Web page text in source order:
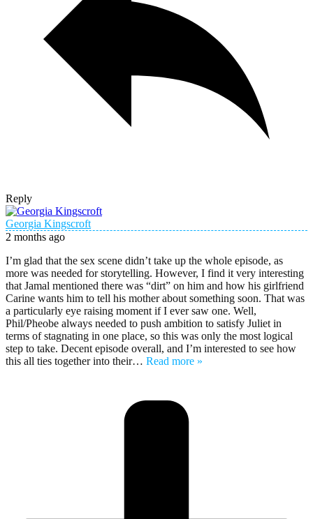
Reply
Georgia Kingscroft
2 months ago
I’m glad that the sex scene didn’t take up the whole episode, as
more was needed for storytelling. However, I find it very interesting
that Jamal mentioned there was “dirt” on him and how his girlfriend
Carine wants him to tell his mother about something soon. That was
a particularly eye raising moment if I ever saw one. Well,
Phil/Pheobe always needed to push ambition to satisfy Juliet in
terms of stagnating in one place, so this was only the most logical
step to take. Decent episode overall, and I’m interested to see how
this all ties together into their… Read more »